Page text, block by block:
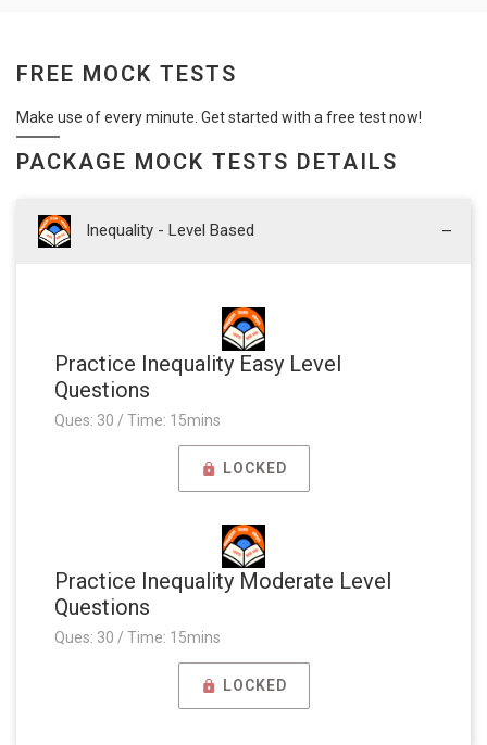
FREE MOCK TESTS
Make use of every minute. Get started with a free test now!
PACKAGE MOCK TESTS DETAILS
Inequality - Level Based
Practice Inequality Easy Level
Questions
Ques: 30 / Time: 15mins
LOCKED
Practice Inequality Moderate Level
Questions
Ques: 30 / Time: 15mins
LOCKED